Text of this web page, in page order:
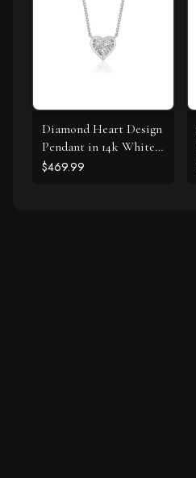
Diamond Heart Design
Pendant in 14k White
Gold
$469.99